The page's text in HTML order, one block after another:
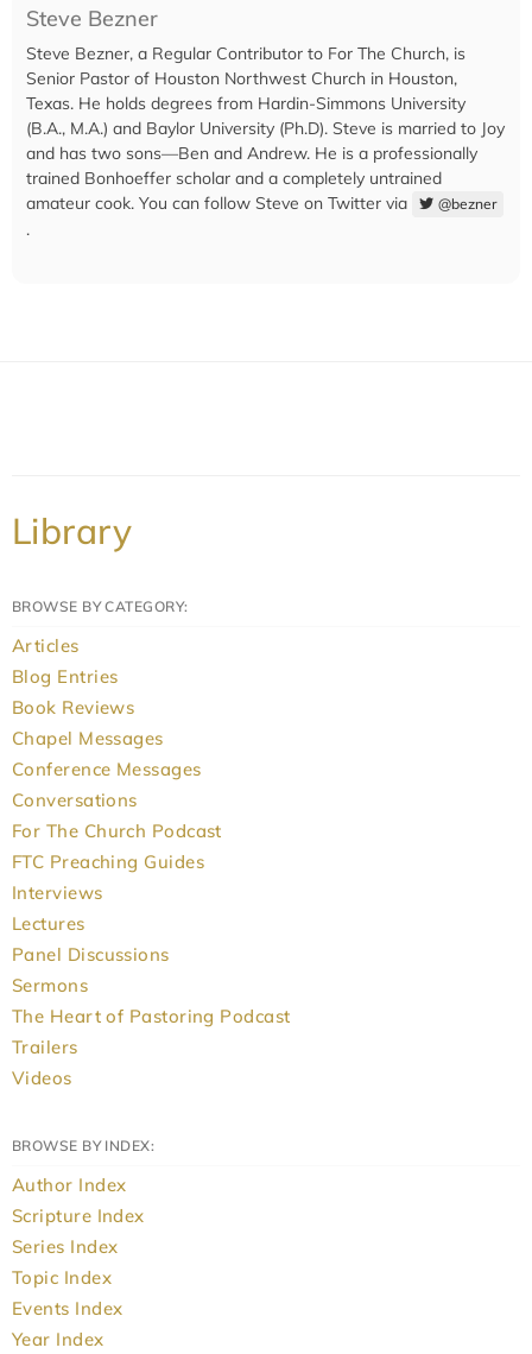
Steve Bezner
Steve Bezner, a Regular Contributor to For The Church, is
Senior Pastor of Houston Northwest Church in Houston,
Texas. He holds degrees from Hardin-Simmons University
(B.A., M.A.) and Baylor University (Ph.D). Steve is married to Joy
and has two sons—Ben and Andrew. He is a professionally
trained Bonhoeffer scholar and a completely untrained
amateur cook. You can follow Steve on Twitter via
@bezner
.
Library
BROWSE BY CATEGORY:
Articles
Blog Entries
Book Reviews
Chapel Messages
Conference Messages
Conversations
For The Church Podcast
FTC Preaching Guides
Interviews
Lectures
Panel Discussions
Sermons
The Heart of Pastoring Podcast
Trailers
Videos
BROWSE BY INDEX:
Author Index
Scripture Index
Series Index
Topic Index
Events Index
Year Index